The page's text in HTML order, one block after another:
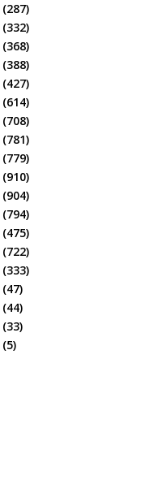
(287)
(332)
(368)
(388)
(427)
(614)
(708)
(781)
(779)
(910)
(904)
(794)
(475)
(722)
(333)
(47)
(44)
(33)
(5)